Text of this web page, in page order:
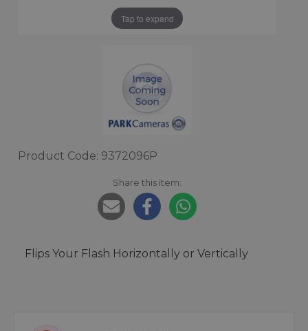
Tap to expand
Product Code: 9372096P
Share this item:
Flips Your Flash Horizontally or Vertically